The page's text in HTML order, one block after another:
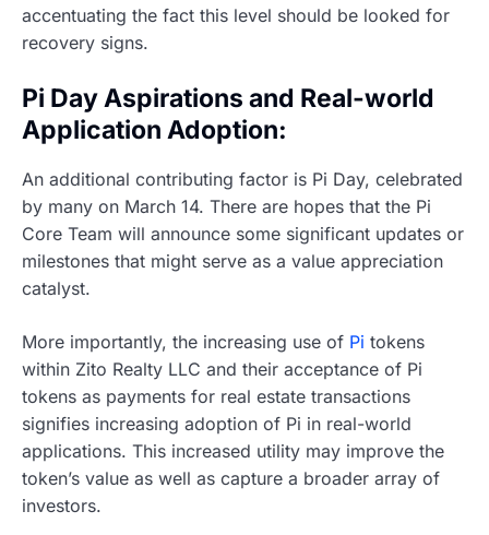
accentuating the fact this level should be looked for
recovery signs.
Pi Day Aspirations and Real-world
Application Adoption:
An additional contributing factor is Pi Day, celebrated
by many on March 14. There are hopes that the Pi
Core Team will announce some significant updates or
milestones that might serve as a value appreciation
catalyst.
More importantly, the increasing use of Pi tokens
within Zito Realty LLC and their acceptance of Pi
tokens as payments for real estate transactions
signifies increasing adoption of Pi in real-world
applications. This increased utility may improve the
token’s value as well as capture a broader array of
investors.